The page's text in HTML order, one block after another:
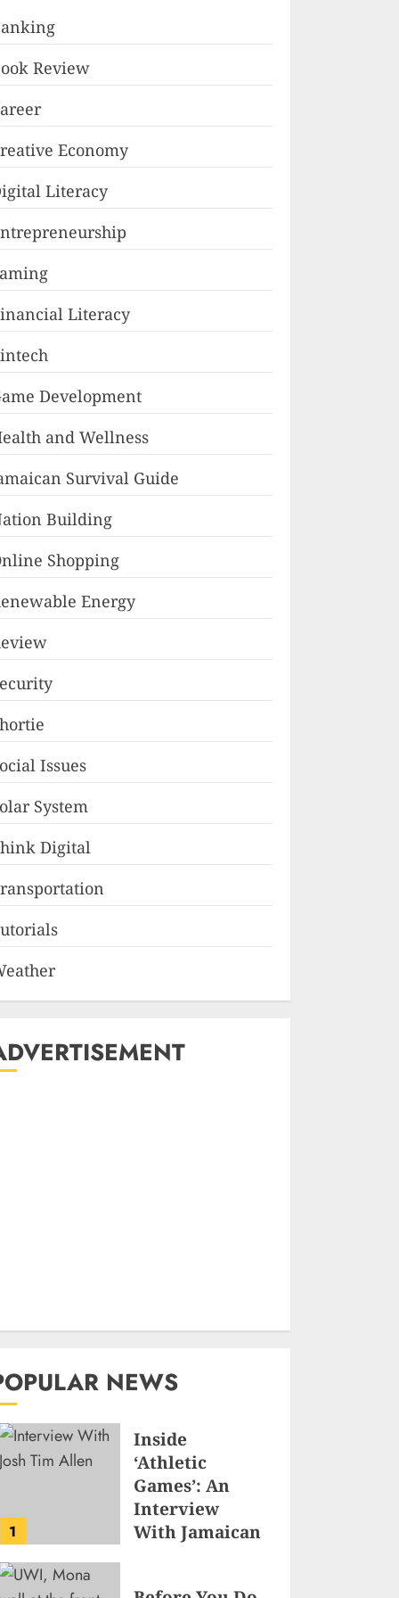
Review
Economy
Literacy
Literacy
Development
and Wellness
Survival Guide
Building
Shopping
Energy
Issues
System
Digital
NEWS
1
Inside
‘Athletic
Games’: An
Interview
With Jamaican